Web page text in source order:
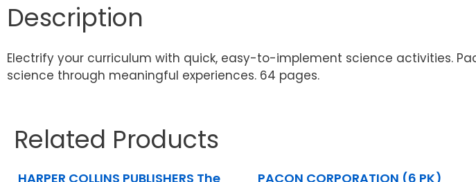
Description
Electrify your curriculum with quick, easy-to-implement science activities.
science through meaningful experiences. 64 pages.
Related Products
HARPER COLLINS PUBLISHERS The PACON CORPORATION (6 PK)